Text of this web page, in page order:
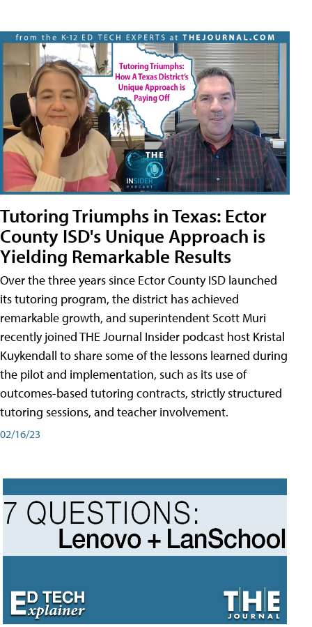
Tutoring Triumphs in Texas: Ector
County ISD's Unique Approach is
Yielding Remarkable Results
Over the three years since Ector County ISD launched
its tutoring program, the district has achieved
remarkable growth, and superintendent Scott Muri
recently joined THE Journal Insider podcast host Kristal
Kuykendall to share some of the lessons learned during
the pilot and implementation, such as its use of
outcomes-based tutoring contracts, strictly structured
tutoring sessions, and teacher involvement.
02/16/23